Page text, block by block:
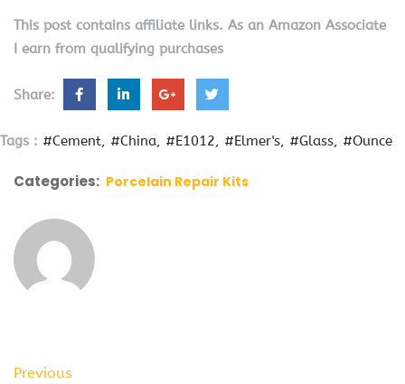
This post contains affiliate links. As an Amazon Associate
I earn from qualifying purchases
Share:
Tags : #Cement #China #E1012 #Elmer's #Glass #Ounce
Categories: Porcelain Repair Kits
Previous